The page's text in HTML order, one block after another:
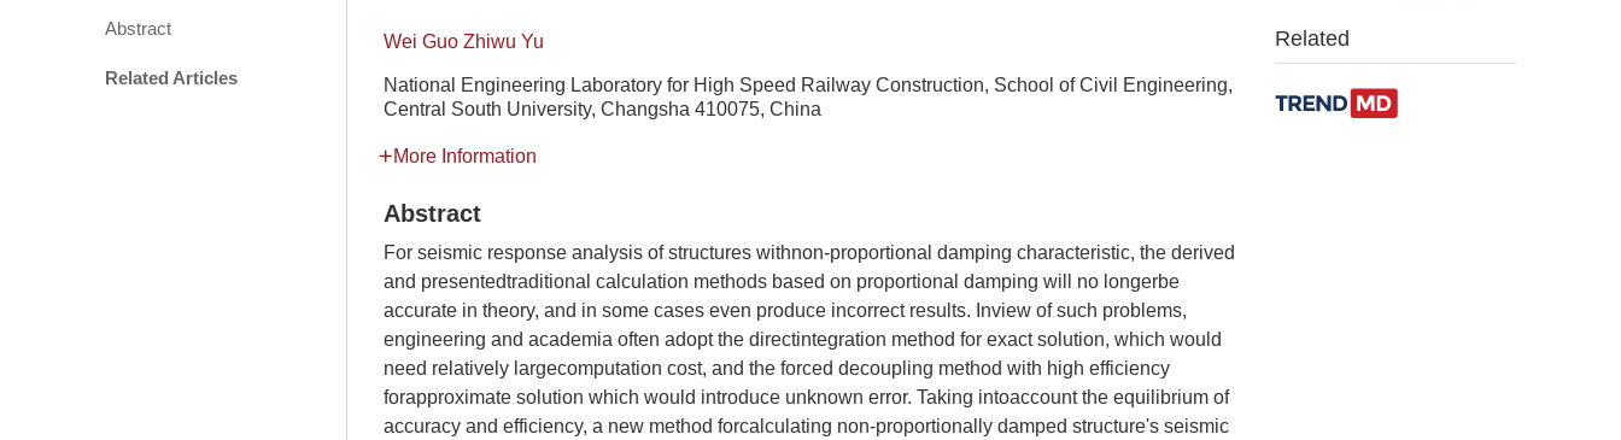
Abstract
Related Articles
Wei Guo Zhiwu Yu
National Engineering Laboratory for High Speed Railway Construction, School of Civil Engineering,
Central South University, Changsha 410075, China
More Information
Abstract
For seismic response analysis of structures withnon-proportional damping characteristic, the derived
and presentedtraditional calculation methods based on proportional damping will no longerbe
accurate in theory, and in some cases even produce incorrect results. Inview of such problems,
engineering and academia often adopt the directintegration method for exact solution, which would
need relatively largecomputation cost, and the forced decoupling method with high efficiency
forapproximate solution which would introduce unknown error. Taking intoaccount the equilibrium of
accuracy and efficiency, a new method forcalculating non-proportionally damped structure's seismic
Related